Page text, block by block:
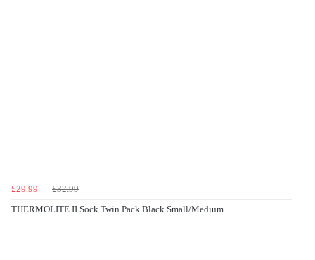
£29.99
£32.99
THERMOLITE II Sock Twin Pack Black Small/Medium